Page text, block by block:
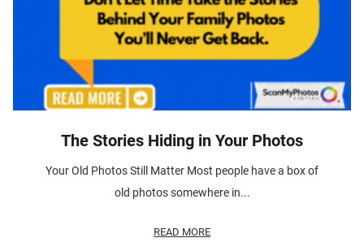
The Stories Hiding in Your Photos
Your Old Photos Still Matter Most people have a box of
old photos somewhere in...
READ MORE